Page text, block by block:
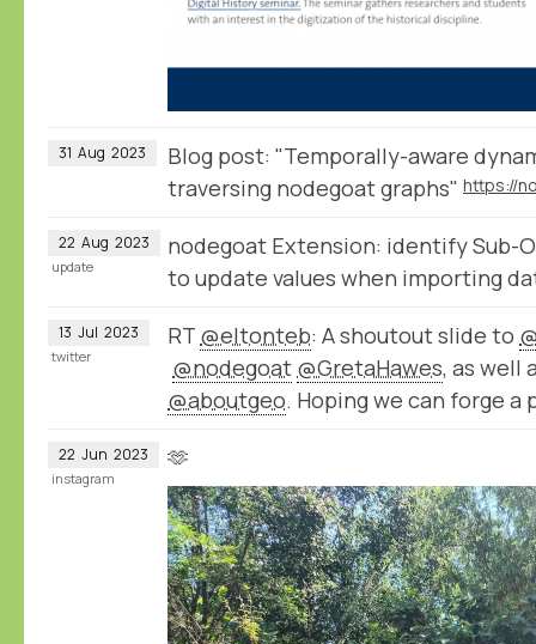
31 Aug 2023
Blog post: "Temporally-aware
traversing nodegoat graphs"
22 Aug 2023
nodegoat Extension: identify Sub-
to update values when importing
update
13 Jul 2023 RT @eltonteb: A shoutout slide to
@nodegoat @GretaHawes, as well
@aboutgeo. Hoping we can forge a
twitter
22 Jun 2023 🫶
instagram